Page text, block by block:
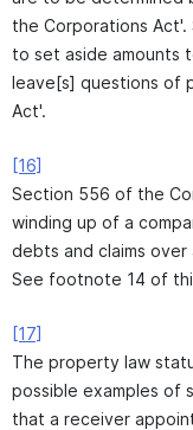
the Corporations
to set aside amounts
leave[s] questions of
Act'.
[16]
Section 556 of the
winding up of a
debts and claims
See footnote 14 of
[17]
The property law
possible examples of
that a receiver